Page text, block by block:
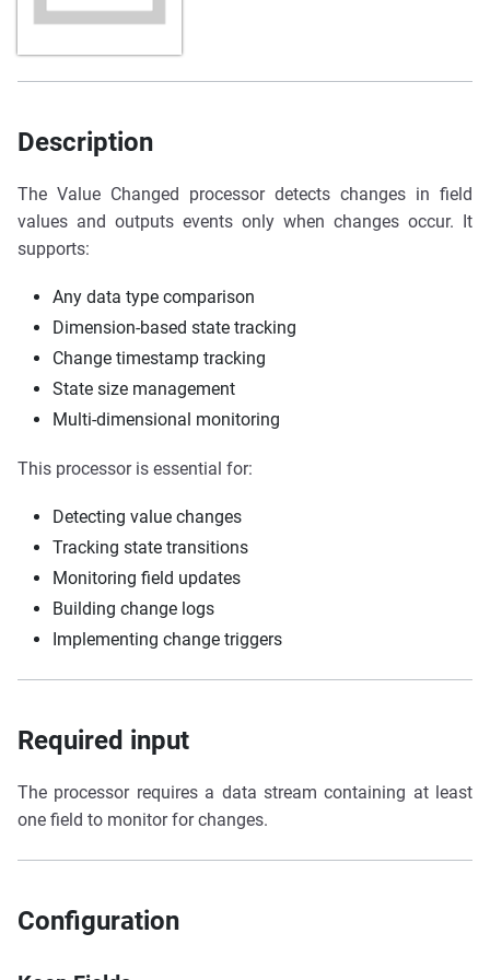
Description
The Value Changed processor detects changes in field
values and outputs events only when changes occur. It
supports:
Any data type comparison
Dimension-based state tracking
Change timestamp tracking
State size management
Multi-dimensional monitoring
This processor is essential for:
Detecting value changes
Tracking state transitions
Monitoring field updates
Building change logs
Implementing change triggers
Required input
The processor requires a data stream containing at least
one field to monitor for changes.
Configuration